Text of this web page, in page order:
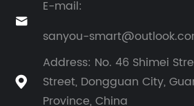

E-mail:
sanyou-

Address: No. 46 Shimei
Street, Dongguan City,
Province, China